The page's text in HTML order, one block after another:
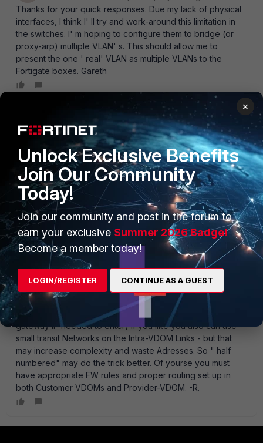
Thanks for your quick responses. Due my lack of physical
interfaces, I think I' ll try and work-around this limitation in
the switches. I' m hoping to configure them to bridge (or
proxy-arp) multiple VLAN' s. This should allow me to
present the one ' real' VLAN as multiple VLANs to the
Fortigate boxes. Gareth
red_adair
New Member
Forum|Forum|16 years ago
The Solution to this is Intra-VDOM Links, so you build up
hierarchical VDOMs. Have a " Provider VDOM" that faces
your VLAN40 and the Internet. the other " Customer
VDOMs" are connected to the Provider VDOM with Intra-
VDOM Links. Those can be unnumbered or numbered.
vlan10-----(cust-vdom-1)*1----vdl1-------*2|-------------| --vlan11----
-(cust-vdom-2)*1----vdl2-------*2| prov-vdom---|--------(Internet) --
vlan12-----(cust-vdom-3)*1----vdl3-------*2|-------------|You say
SNAT is needed (from customer towards internet). So you
need SNAT on each *1 Side of the Intra-VDOM Link. In that
case the ease solution is using " half-numbered Interfaces"
there - jst put an IP (on the Intra-VDOM Link Interface) on
the customer VDOM facing side. In the provider-VDOM you
place static routing entries like 80.80.80.81/32 -> vdl1 (no
gateway IP needed to enter) If you like you also can use
small transit Networks on the Intra-VDOM Links - but that
may increase complexity and waste Adresses. So " half
numbered" may do the trick better. Of yourse you must
have appropriate FW rules and proper routing set up in
both Customer VDOMs and Provider-VDOM. -R.
×
Unlock Exclusive Benefits
Join Our Community
Today!
Join our community and post in the forum to
earn your exclusive Summer 2026 Badge!
Become a member today!
LOGIN/REGISTER CONTINUE AS A GUEST